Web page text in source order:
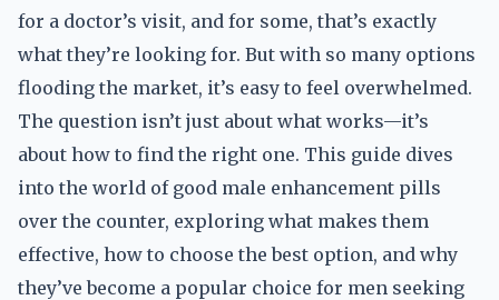
for a doctor’s visit, and for some, that’s exactly
what they’re looking for. But with so many options
flooding the market, it’s easy to feel overwhelmed.
The question isn’t just about what works—it’s
about how to find the right one. This guide dives
into the world of good male enhancement pills
over the counter, exploring what makes them
effective, how to choose the best option, and why
they’ve become a popular choice for men seeking